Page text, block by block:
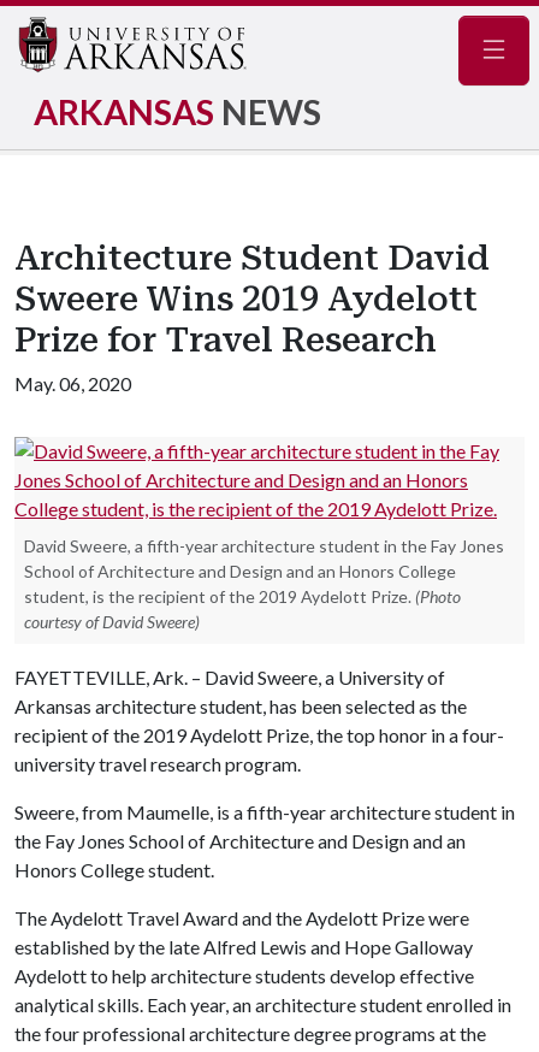
ARKANSAS NEWS
Architecture Student David
Sweere Wins 2019 Aydelott
Prize for Travel Research
May. 06, 2020
David Sweere, a fifth-year architecture student in the Fay Jones
School of Architecture and Design and an Honors College
student, is the recipient of the 2019 Aydelott Prize. (Photo
courtesy of David Sweere)
FAYETTEVILLE, Ark. – David Sweere, a University of
Arkansas architecture student, has been selected as the
recipient of the 2019 Aydelott Prize, the top honor in a four-
university travel research program.
Sweere, from Maumelle, is a fifth-year architecture student in
the Fay Jones School of Architecture and Design and an
Honors College student.
The Aydelott Travel Award and the Aydelott Prize were
established by the late Alfred Lewis and Hope Galloway
Aydelott to help architecture students develop effective
analytical skills. Each year, an architecture student enrolled in
the four professional architecture degree programs at the